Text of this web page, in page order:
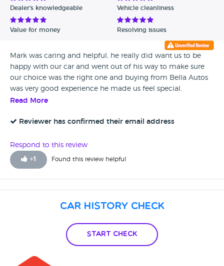
Verified Reviews
Dealer's knowledgeable Vehicle cleanliness
Value for money Resolving issues
Mark was caring and helpful, he really did want us to be
happy with our car and went out of his way to make sure
our choice was the right one and buying from Bella Autos
was very good experience he made us feel special.
Read More
Reviewer has confirmed their email address
Respond to this review
+1 Found this review helpful
Car History Check
Start Check